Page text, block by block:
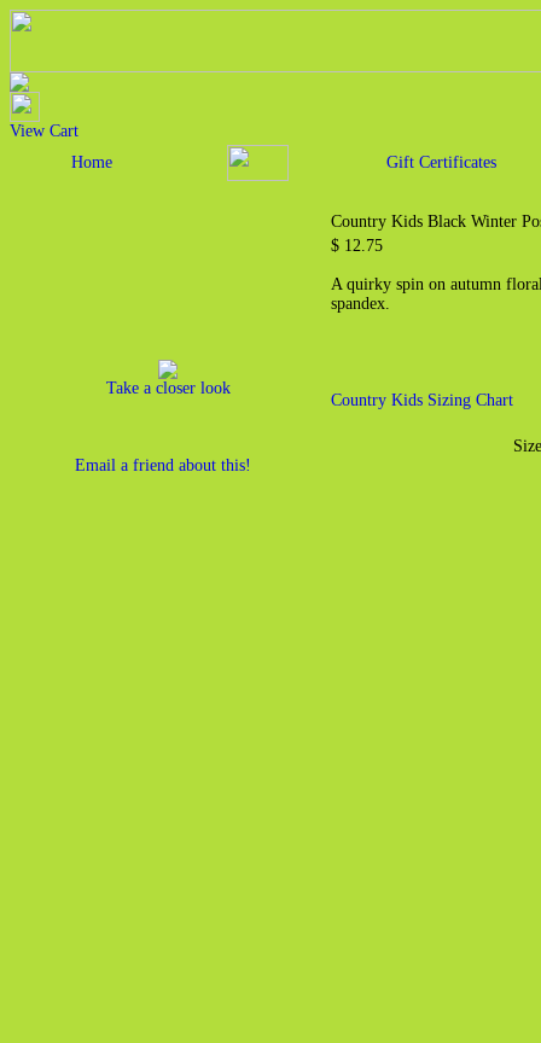
View Cart
Home
Gift Certificates
Take a closer look
Email a friend about this!
Country Kids Black Winter
$ 12.75
A quirky spin on autumn
spandex.
Country Kids Sizing Chart